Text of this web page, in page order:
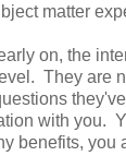
matter
on, the
They are
with you.
benefits, you